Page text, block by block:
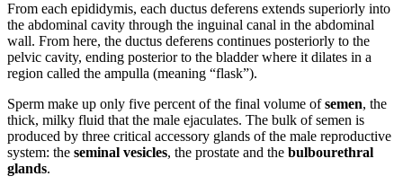
From each epididymis, each ductus deferens extends superiorly into
the abdominal cavity through the inguinal canal in the abdominal
wall. From here, the ductus deferens continues posteriorly to the
pelvic cavity, ending posterior to the bladder where it dilates in a
region called the ampulla (meaning “flask”).
Sperm make up only five percent of the final volume ofsemen, the
thick, milky fluid that the male ejaculates. The bulk of semen is
produced by three critical accessory glands of the male reproductive
system: the seminal vesicles, the prostate and the bulbourethral
glands.